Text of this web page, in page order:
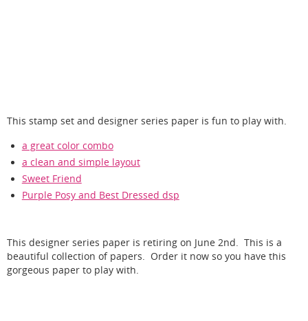
This stamp set and designer series paper is fun to play with.
a great color combo
a clean and simple layout
Sweet Friend
Purple Posy and Best Dressed dsp
This designer series paper is retiring on June 2nd. This is a
beautiful collection of papers. Order it now so you have this
gorgeous paper to play with.